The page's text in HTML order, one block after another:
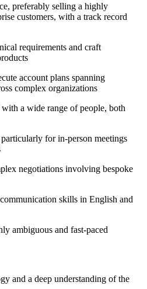
preferably selling a highly
customers, with a track record
requirements and craft
account plans spanning
complex organizations
a wide range of people, both
for in-person meetings
negotiations involving bespoke
skills in English and
ambiguous and fast-paced
and a deep understanding of the